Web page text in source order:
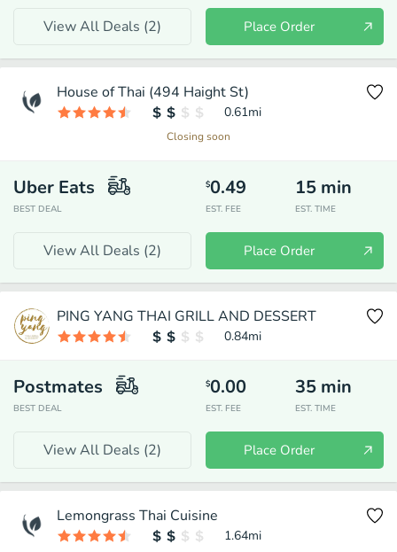
View All Deals (2) Place Order
House of Thai (494 Haight St)
0.61mi
Closing soon
Uber Eats
BEST DEAL
$0.49
EST. FEE
15 min
EST. TIME
View All Deals (2) Place Order
PING YANG THAI GRILL AND DESSERT
0.84mi
Postmates
BEST DEAL
$0.00
EST. FEE
35 min
EST. TIME
View All Deals (2) Place Order
Lemongrass Thai Cuisine
1.64mi